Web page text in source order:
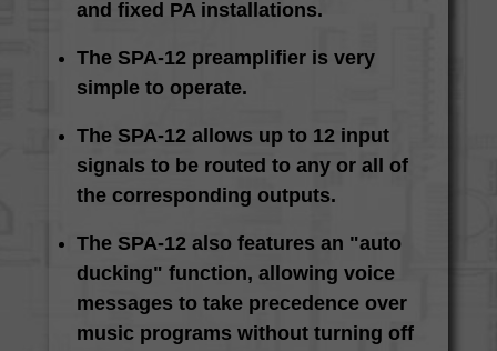
and fixed PA installations.
The SPA-12 preamplifier is very
simple to operate.
The SPA-12 allows up to 12 input
signals to be routed to any or all of
the corresponding outputs.
The SPA-12 also features an "auto
ducking" function, allowing voice
messages to take precedence over
music programs without turning off